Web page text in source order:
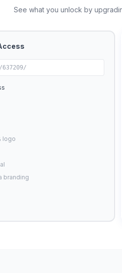
See what you unlock by
logo
branding